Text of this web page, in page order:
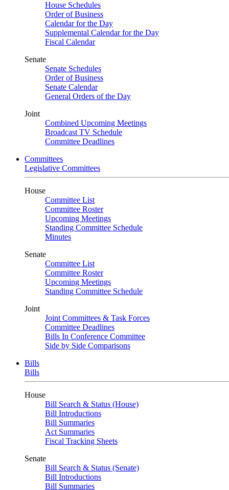
House Schedules
Order of Business
Calendar for the Day
Supplemental Calendar for the Day
Fiscal Calendar
Senate
Senate Schedules
Order of Business
Senate Calendar
General Orders of the Day
Joint
Combined Upcoming Meetings
Broadcast TV Schedule
Committee Deadlines
Committees
Legislative Committees
House
Committee List
Committee Roster
Upcoming Meetings
Standing Committee Schedule
Minutes
Senate
Committee List
Committee Roster
Upcoming Meetings
Standing Committee Schedule
Joint
Joint Committees & Task Forces
Committee Deadlines
Bills In Conference Committee
Side by Side Comparisons
Bills
Bills
House
Bill Search & Status (House)
Bill Introductions
Bill Summaries
Act Summaries
Fiscal Tracking Sheets
Senate
Bill Search & Status (Senate)
Bill Introductions
Bill Summaries